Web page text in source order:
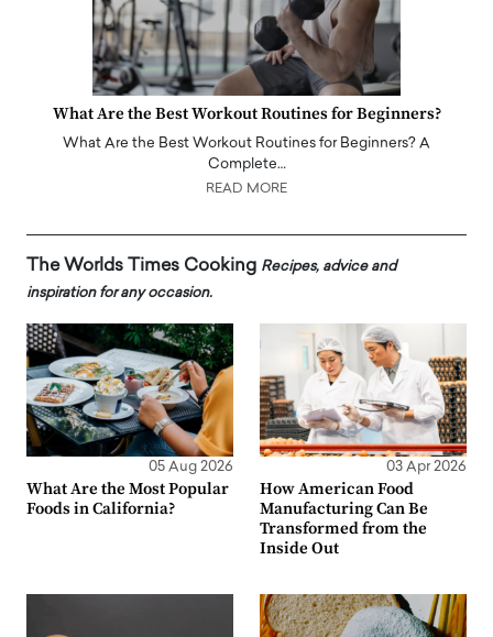
What Are the Best Workout Routines for Beginners?
What Are the Best Workout Routines for Beginners? A
Complete…
READ MORE
The Worlds Times Cooking Recipes, advice and
inspiration for any occasion.
05 Aug 2026
What Are the Most Popular
Foods in California?
03 Apr 2026
How American Food
Manufacturing Can Be
Transformed from the
Inside Out